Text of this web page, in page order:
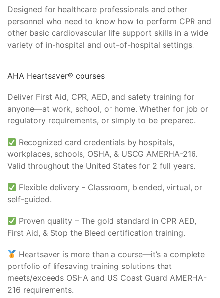
Designed for healthcare professionals and other
personnel who need to know how to perform CPR and
other basic cardiovascular life support skills in a wide
variety of in-hospital and out-of-hospital settings.
AHA Heartsaver® courses
Deliver First Aid, CPR, AED, and safety training for
anyone—at work, school, or home. Whether for job or
regulatory requirements, or simply to be prepared.
Recognized card credentials by hospitals,
workplaces, schools, OSHA, & USCG AMERHA-216.
Valid throughout the United States for 2 full years.
Flexible delivery – Classroom, blended, virtual, or
self-guided.
Proven quality – The gold standard in CPR AED,
First Aid, & Stop the Bleed certification training.
Heartsaver is more than a course—it’s a complete
portfolio of lifesaving training solutions that
meets/exceeds OSHA and US Coast Guard AMERHA-
216 requirements.